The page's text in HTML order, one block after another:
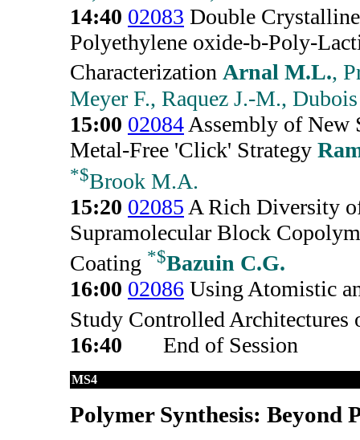
14:40 02083 Double
Polyethylene oxide-b-Poly-
Characterization Arnal M.L.,
Meyer F., Raquez J.-M., Dubois
15:00 02084Assembly of New
Metal-Free 'Click' Strategy
*$Brook M.A.
15:20 02085 A Rich Diversity
Supramolecular Block
Coating *$Bazuin C.G.
16:00 02086 Using Atomistic
Study Controlled Architectures
16:40
End of Session
MS4
Polymer Synthesis: Beyond